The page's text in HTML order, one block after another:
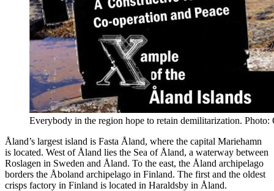
Everybody in the region hope to retain demilitarization. Photo:
Åland’s largest island is Fasta Åland, where the capital Mariehamn
is located. West of Åland lies the Sea of Åland, a waterway between
Roslagen in Sweden and Åland. To the east, the Åland archipelago
borders the Åboland archipelago in Finland. The first and the oldest
crisps factory in Finland is located in Haraldsby in Åland.